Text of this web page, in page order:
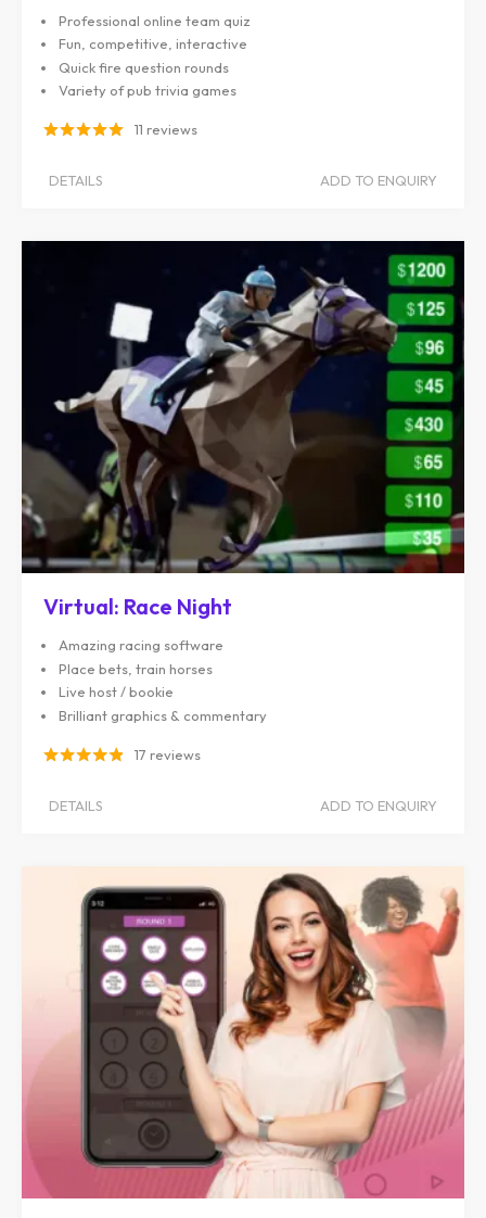
Professional online team quiz
Fun, competitive, interactive
Quick fire question rounds
Variety of pub trivia games
11 reviews
DETAILS ADD TO ENQUIRY
Virtual: Race Night
Amazing racing software
Place bets, train horses
Live host / bookie
Brilliant graphics & commentary
17 reviews
DETAILS ADD TO ENQUIRY